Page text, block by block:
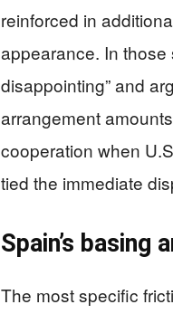
reinforced in
appearance. In those
disappointing” and
arrangement
cooperation when
tied the immediate
Spain’s basing
The most specific